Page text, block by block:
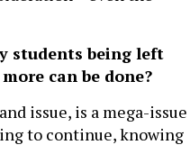
students being left
can be done?
issue, is a mega-issue
to continue, knowing